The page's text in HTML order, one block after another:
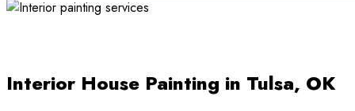
Interior House Painting in Tulsa, OK